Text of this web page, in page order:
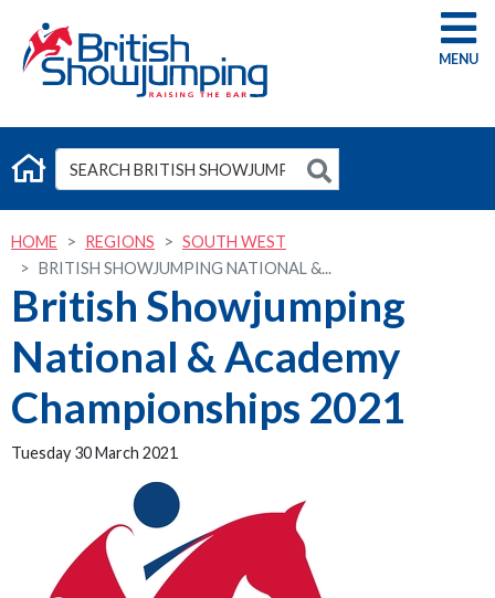
G
HOME REGIONS
SOUTH WEST
BRITISH SHOWJUMPING NATIONAL &...
British Showjumping
National & Academy
Championships 2021
Tuesday 30 March 2021